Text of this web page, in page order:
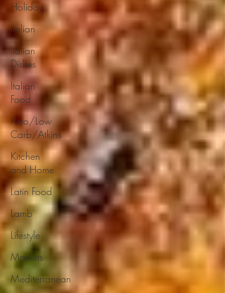
Holiday
Italian
Italian
Dishes
Italian
Food
Keto/Low
Carb/Atkins
Kitchen
and Home
Latin Food
Lamb
Lifestyle
Markets
Mediterranean